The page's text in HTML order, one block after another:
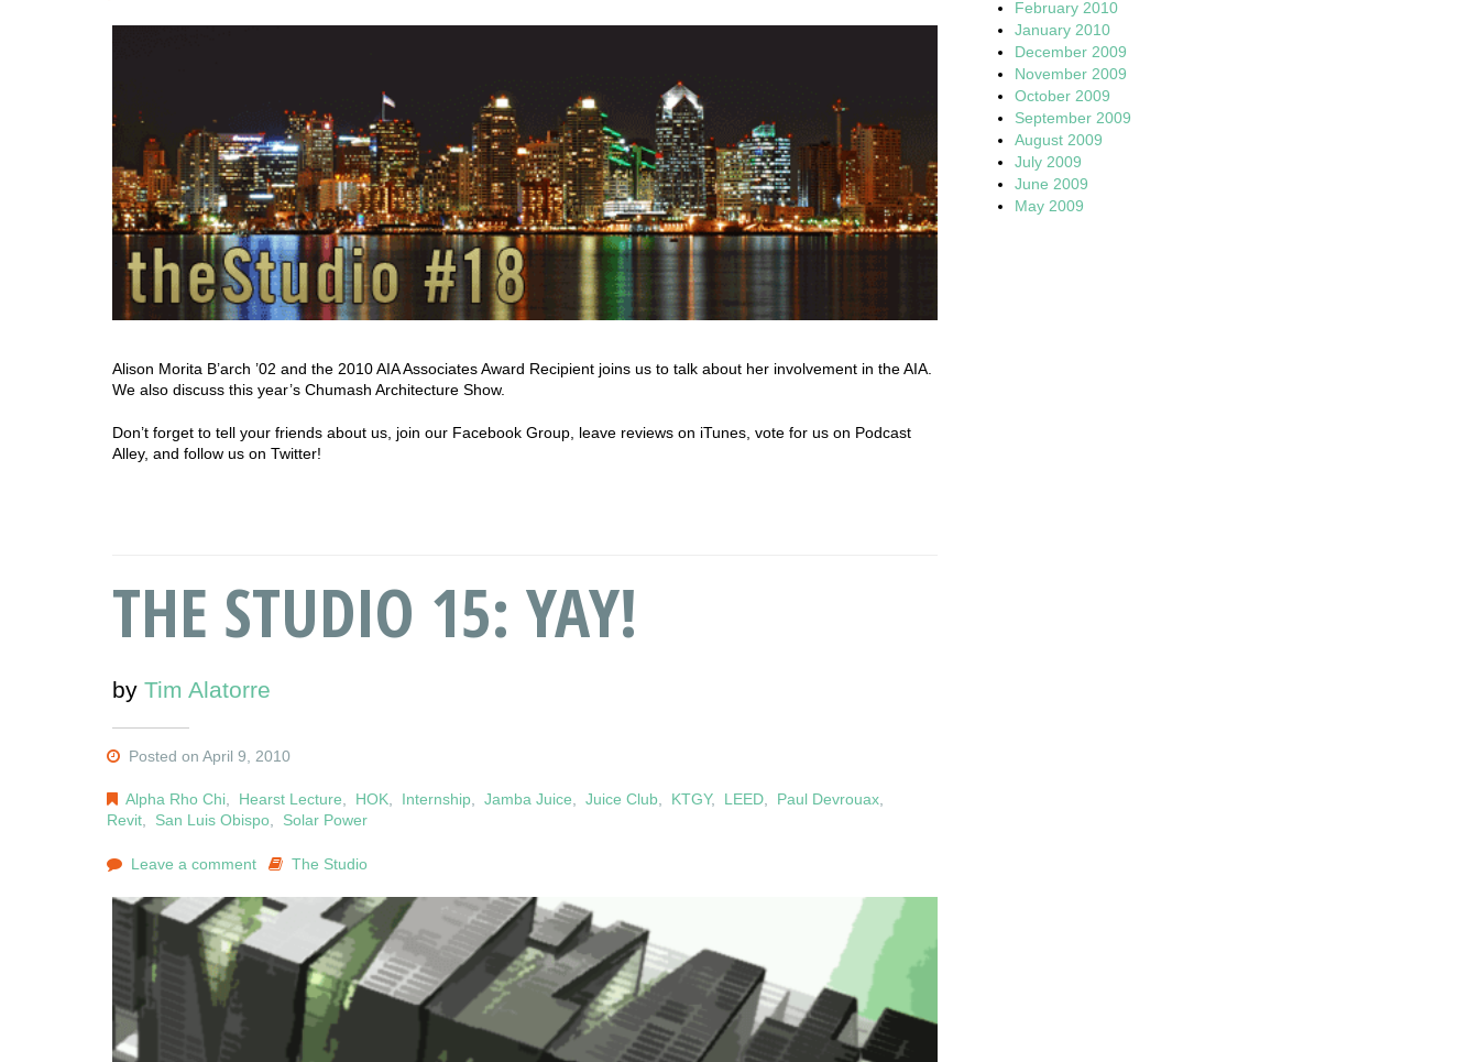
Alison Morita B’arch ’02 and the 2010 AIA Associates Award Recipient joins us to talk about her involvement in the AIA.
We also discuss this year’s Chumash Architecture Show.
Don’t forget to tell your friends about us, join our Facebook Group, leave reviews on iTunes, vote for us on Podcast
Alley, and follow us on Twitter!
THE STUDIO 15: YAY!
by Tim Alatorre
Posted on April 9, 2010
Alpha Rho Chi Hearst Lecture HOK Internship ,Jamba Juice ,Juice Club KTGY, LEED Paul Devrouax
Revit
San Luis Obispo Solar Power
Leave a comment The Studio
February 2010
January 2010
December 2009
November 2009
October 2009
September 2009
August 2009
July 2009
June 2009
May 2009